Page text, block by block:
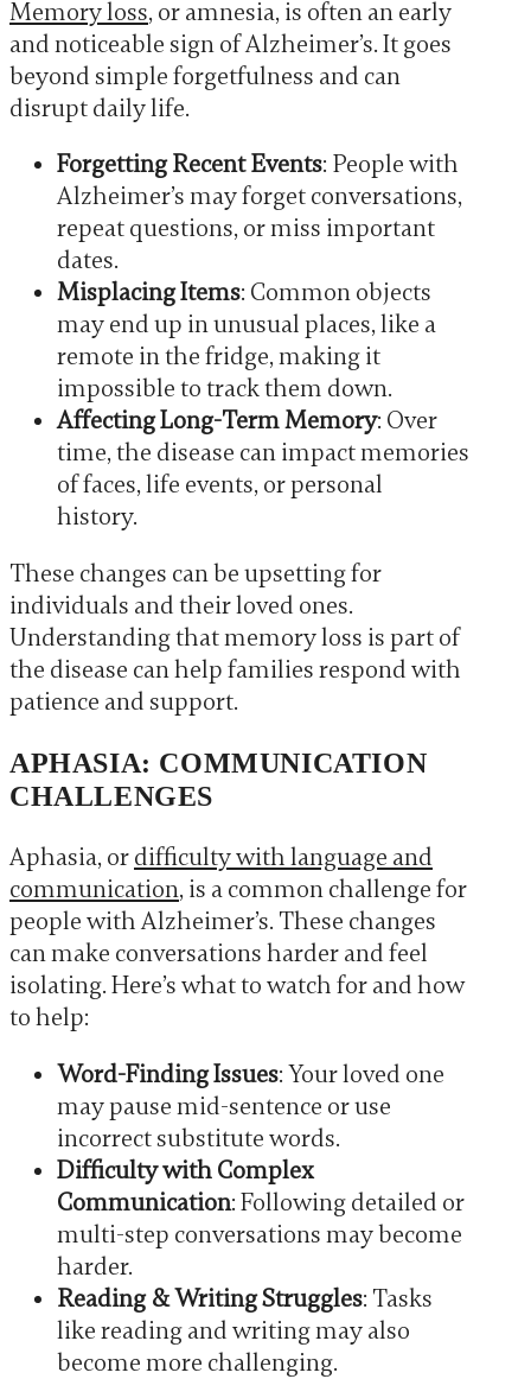
Memory loss, or amnesia, is often an early
and noticeable sign of Alzheimer’s. It goes
beyond simple forgetfulness and can
disrupt daily life.
Forgetting Recent Events: People with
Alzheimer’s may forget conversations,
repeat questions, or miss important
dates.
Misplacing Items: Common objects
may end up in unusual places, like a
remote in the fridge, making it
impossible to track them down.
Affecting Long-Term Memory: Over
time, the disease can impact memories
of faces, life events, or personal
history.
These changes can be upsetting for
individuals and their loved ones.
Understanding that memory loss is part of
the disease can help families respond with
patience and support.
APHASIA: COMMUNICATION
CHALLENGES
Aphasia, or difficulty with language and
communication, is a common challenge for
people with Alzheimer’s. These changes
can make conversations harder and feel
isolating. Here’s what to watch for and how
to help:
Word-Finding Issues: Your loved one
may pause mid-sentence or use
incorrect substitute words.
Difficulty with Complex
Communication: Following detailed or
multi-step conversations may become
harder.
Reading & Writing Struggles: Tasks
like reading and writing may also
become more challenging.